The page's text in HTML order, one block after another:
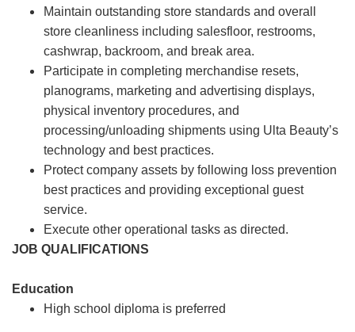
Maintain outstanding store standards and overall
store cleanliness including salesfloor, restrooms,
cashwrap, backroom, and break area.
Participate in completing merchandise resets,
planograms, marketing and advertising displays,
physical inventory procedures, and
processing/unloading shipments using Ulta Beauty’s
technology and best practices.
Protect company assets by following loss prevention
best practices and providing exceptional guest
service.
Execute other operational tasks as directed.
JOB QUALIFICATIONS
Education
High school diploma is preferred